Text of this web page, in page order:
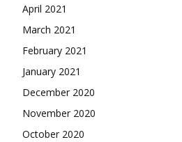
April 2021
March 2021
February 2021
January 2021
December 2020
November 2020
October 2020